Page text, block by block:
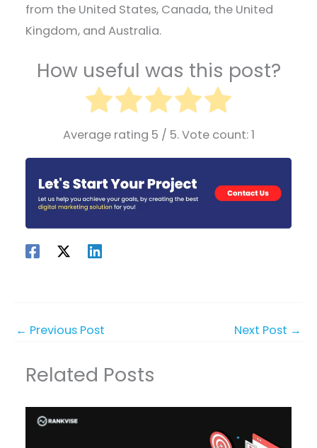
from the United States, Canada, the United
Kingdom, and Australia.
How useful was this post?
Average rating 5 / 5. Vote count:1
← Previous Post Next Post →
Related Posts